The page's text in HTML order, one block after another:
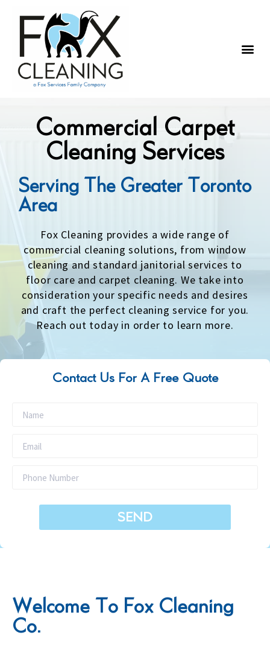
Commercial Carpet
Cleaning Services
Serving The Greater Toronto
Area
Fox Cleaning provides a wide range of
commercial cleaning solutions, from window
cleaning and standard janitorial services to
floor care and carpet cleaning. We take into
consideration your specific needs and desires
and craft the perfect cleaning service for you.
Reach out today in order to learn more.
Contact Us For A Free Quote
SEND
Welcome To Fox Cleaning
Co.